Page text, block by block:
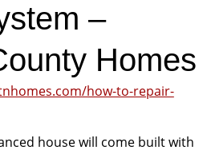
–
Homes
how-to-repair-
house will come built with